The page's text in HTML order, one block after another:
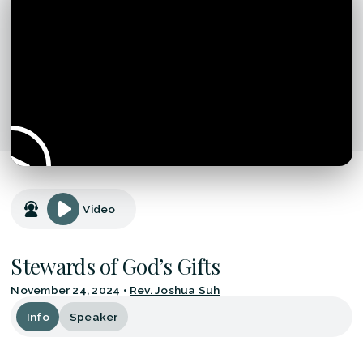
Video
Stewards of God’s Gifts
November 24, 2024 • Rev. Joshua Suh
Info Speaker